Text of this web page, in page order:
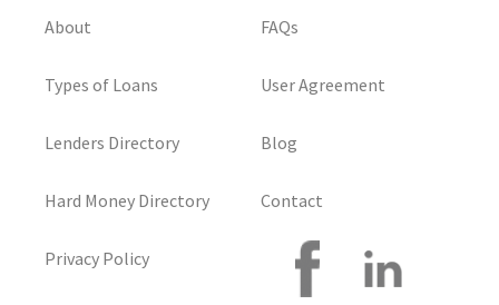
About
Types of Loans
Lenders Directory
Hard Money Directory
Privacy Policy
FAQs
User Agreement
Blog
Contact